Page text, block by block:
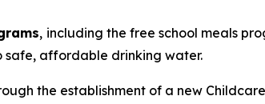
, including the free school meals
safe, affordable drinking water.
the establishment of a new